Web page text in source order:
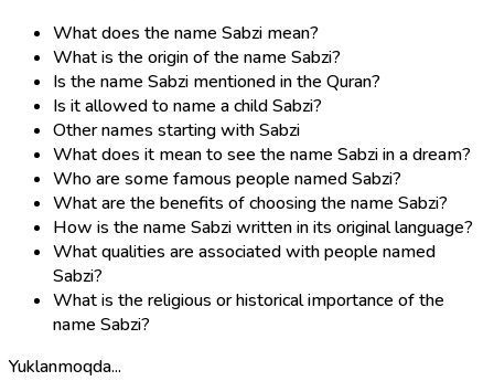
What does the name Sabzi mean?
What is the origin of the name Sabzi?
Is the name Sabzi mentioned in the Quran?
Is it allowed to name a child Sabzi?
Other names starting with Sabzi
What does it mean to see the name Sabzi in a dream?
Who are some famous people named Sabzi?
What are the benefits of choosing the name Sabzi?
How is the name Sabzi written in its original language?
What qualities are associated with people named
Sabzi?
What is the religious or historical importance of the
name Sabzi?
Yuklanmoqda...